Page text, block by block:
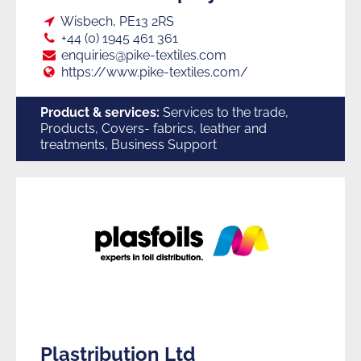
Loc:
Wisbech, PE13 2RS
Tel:
+44 (0) 1945 461 361
E:
enquiries@pike-textiles.com
Web:
https://www.pike-textiles.com/
Product & services: Services to the trade,
Products, Covers- fabrics, leather and
treatments, Business Support
Plastribution Ltd